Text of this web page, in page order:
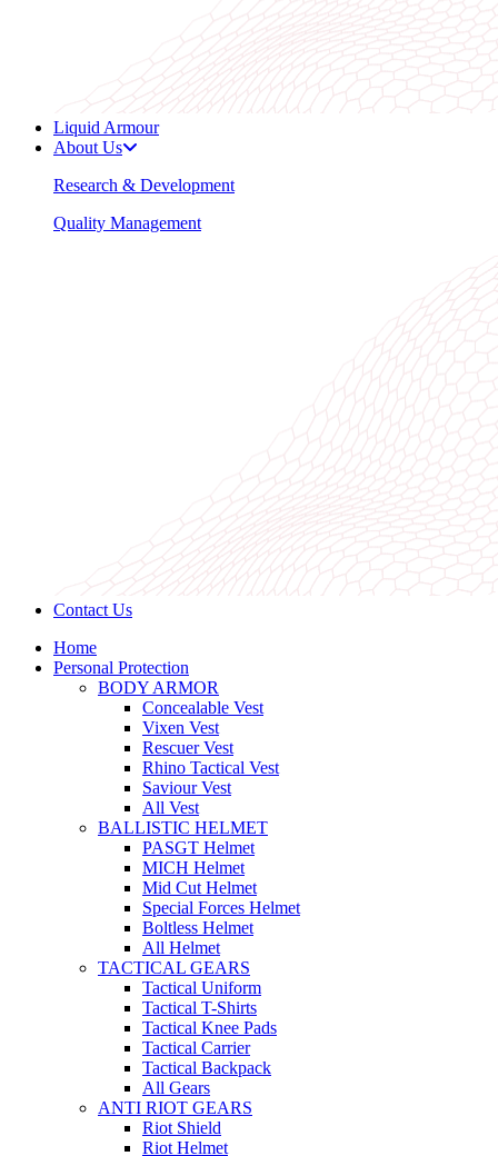
Liquid Armour
About Us
Research & Development
Quality Management
Contact Us
Home
Personal Protection
BODY ARMOR
Concealable Vest
Vixen Vest
Rescuer Vest
Rhino Tactical Vest
Saviour Vest
All Vest
BALLISTIC HELMET
PASGT Helmet
MICH Helmet
Mid Cut Helmet
Special Forces Helmet
Boltless Helmet
All Helmet
TACTICAL GEARS
Tactical Uniform
Tactical T-Shirts
Tactical Knee Pads
Tactical Carrier
Tactical Backpack
All Gears
ANTI RIOT GEARS
Riot Shield
Riot Helmet